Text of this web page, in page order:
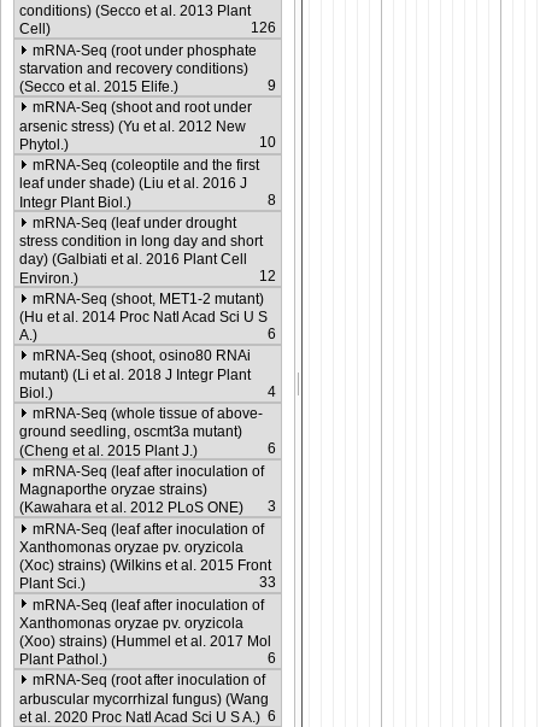
conditions) (Secco et al. 2013 Plant
Cell)
126
mRNA-Seq (root under phosphate
starvation and recovery conditions)
(Secco et al. 2015 Elife.)
9
mRNA-Seq (shoot and root under
arsenic stress) (Yu et al. 2012 New
Phytol.)
10
mRNA-Seq (coleoptile and the first
leaf under shade) (Liu et al. 2016 J
Integr Plant Biol.)
8
mRNA-Seq (leaf under drought
stress condition in long day and short
day) (Galbiati et al. 2016 Plant Cell
Environ.)
12
mRNA-Seq (shoot, MET1-2 mutant)
(Hu et al. 2014 Proc Natl Acad Sci U S
A.)
6
mRNA-Seq (shoot, osino80 RNAi
mutant) (Li et al. 2018 J Integr Plant
Biol.)
4
mRNA-Seq (whole tissue of above-
ground seedling, oscmt3a mutant)
(Cheng et al. 2015 Plant J.)
6
mRNA-Seq (leaf after inoculation of
Magnaporthe oryzae strains)
(Kawahara et al. 2012 PLoS ONE)
3
mRNA-Seq (leaf after inoculation of
Xanthomonas oryzae pv. oryzicola
(Xoc) strains) (Wilkins et al. 2015 Front
Plant Sci.)
33
mRNA-Seq (leaf after inoculation of
Xanthomonas oryzae pv. oryzicola
(Xoo) strains) (Hummel et al. 2017 Mol
Plant Pathol.)
6
mRNA-Seq (root after inoculation of
arbuscular mycorrhizal fungus) (Wang
et al. 2020 Proc Natl Acad Sci U S A.) 6